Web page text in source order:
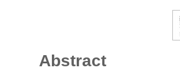
Abstract